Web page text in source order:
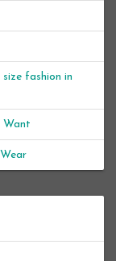
fashion in
Want